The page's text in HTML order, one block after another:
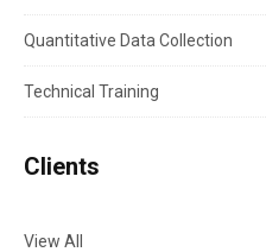
Quantitative Data Collection
Technical Training
Clients
View All